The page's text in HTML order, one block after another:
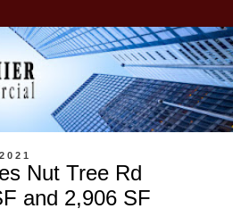
Nut Tree Rd
and 2,906 SF